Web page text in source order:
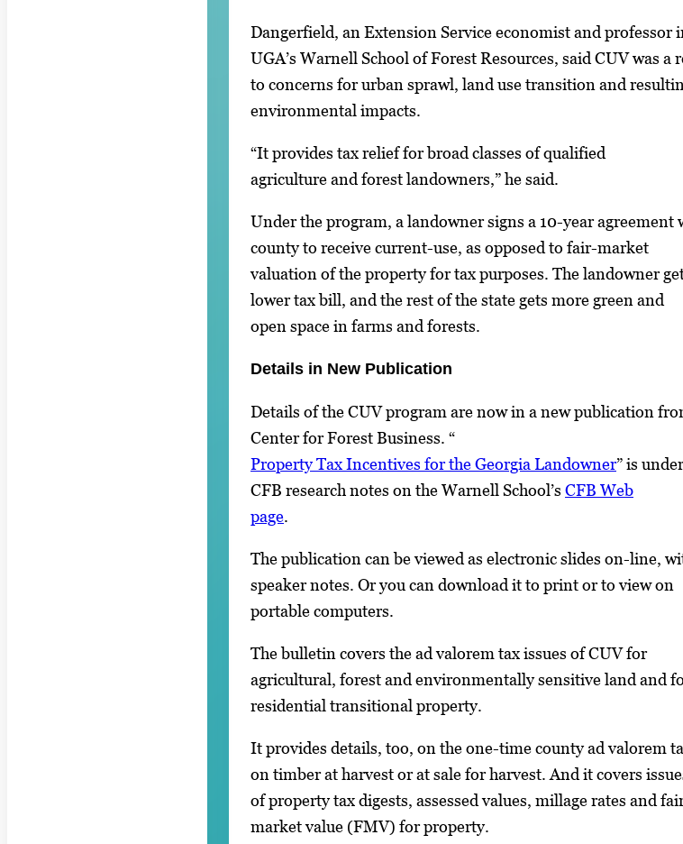
Dangerfield, an Extension Service economist and professor
UGA’s Warnell School of Forest Resources, said CUV was a
to concerns for urban sprawl, land use transition and
environmental impacts.
“It provides tax relief for broad classes of qualified
agriculture and forest landowners,” he said.
Under the program, a landowner signs a 10-year agreement
county to receive current-use, as opposed to fair-market
valuation of the property for tax purposes. The landowner
lower tax bill, and the rest of the state gets more green and
open space in farms and forests.
Details in New Publication
Details of the CUV program are now in a new publication
Center for Forest Business. “
Property Tax Incentives for the Georgia Landowner” is under
CFB research notes on the Warnell School’s CFB Web
page.
The publication can be viewed as electronic slides on-line,
speaker notes. Or you can download it to print or to view on
portable computers.
The bulletin covers the ad valorem tax issues of CUV for
agricultural, forest and environmentally sensitive land and
residential transitional property.
It provides details, too, on the one-time county ad valorem
on timber at harvest or at sale for harvest. And it covers
of property tax digests, assessed values, millage rates and
market value (FMV) for property.